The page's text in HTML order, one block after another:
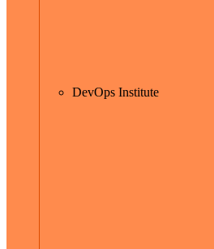
DevOps Institute